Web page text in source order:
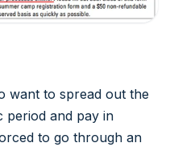
want to spread out the
period and pay in
to go through an